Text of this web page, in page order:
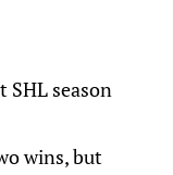
SHL season
wins, but